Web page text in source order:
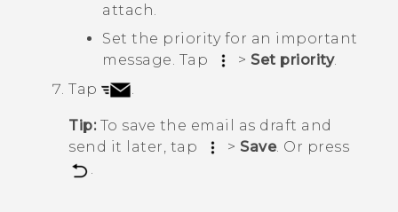
attach.
Set the priority for an important
message. Tap
> Set priority.
Tap
.
Tip:To save the email as draft and
send it later, tap
> Save. Or press
.